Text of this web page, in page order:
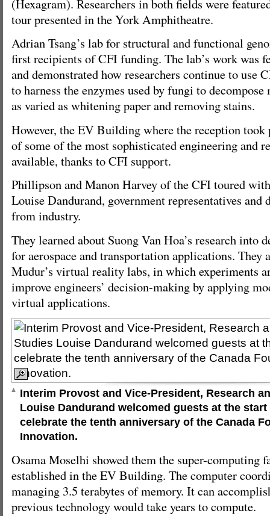
(Hexagram). Researchers in both fields were
tour presented in the York Amphitheatre.
Adrian Tsang’s lab for structural and functional
first recipients of CFI funding. The lab’s work was
and demonstrated how researchers continue to use
to harness the enzymes used by fungi to
as varied as whitening paper and removing stains.
However, the EV Building where the reception took
of some of the most sophisticated engineering and
available, thanks to CFI support.
Phillipson and Manon Harvey of the CFI toured
Louise Dandurand, government representatives and
from industry.
They learned about Suong Van Hoa’s research into
for aerospace and transportation applications. They
Mudur’s virtual reality labs, in which experiments
improve engineers’ decision-making by applying
virtual applications.
Interim Provost and Vice-President, Research
Louise Dandurand welcomed guests at the
celebrate the tenth anniversary of the Canada
Innovation.
Osama Moselhi showed them the super-computing
established in the EV Building. The computer
managing 3.5 terabytes of memory. It can
previous technology would take years to compute.